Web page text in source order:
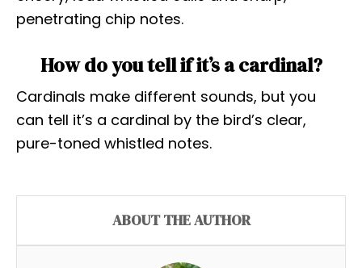
penetrating chip notes.
How do you tell if it’s a cardinal?
Cardinals make different sounds, but you
can tell it’s a cardinal by the bird’s clear,
pure-toned whistled notes.
ABOUT THE AUTHOR